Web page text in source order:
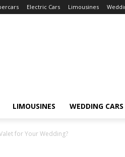
Electric Cars Limousines
LIMOUSINES WEDDING CARS
for Your Wedding?